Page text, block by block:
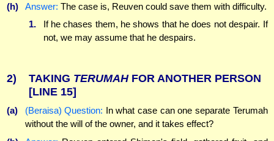
(h)
Answer: The case is, Reuven could save them with difficulty.
1.
If he chases them, he shows that he does not despair. If
not, we may assume that he despairs.
2) TAKING TERUMAHFOR ANOTHER PERSON
[LINE 15]
(a) (Beraisa) Question: In what case can one separate Terumah
without the will of the owner, and it takes effect?